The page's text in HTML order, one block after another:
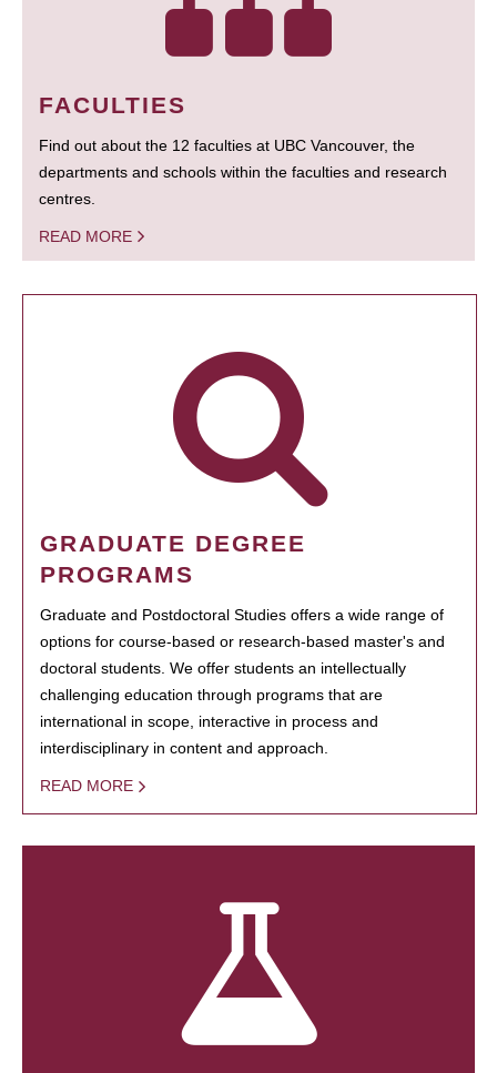
FACULTIES
Find out about the 12 faculties at UBC Vancouver, the
departments and schools within the faculties and research
centres.
READ MORE
GRADUATE DEGREE
PROGRAMS
Graduate and Postdoctoral Studies offers a wide range of
options for course-based or research-based master's and
doctoral students. We offer students an intellectually
challenging education through programs that are
international in scope, interactive in process and
interdisciplinary in content and approach.
READ MORE